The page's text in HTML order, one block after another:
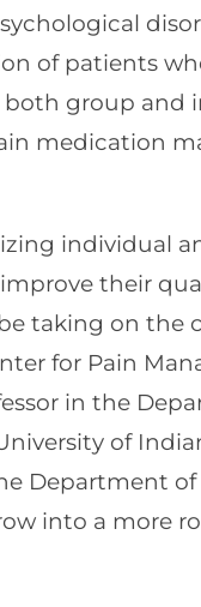
of patients
group and
medication
individual
their
taking on the
for Pain
in the
of
Department of
into a more